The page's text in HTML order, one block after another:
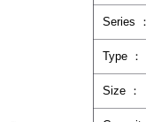
Series ：
Type ：
Size ：